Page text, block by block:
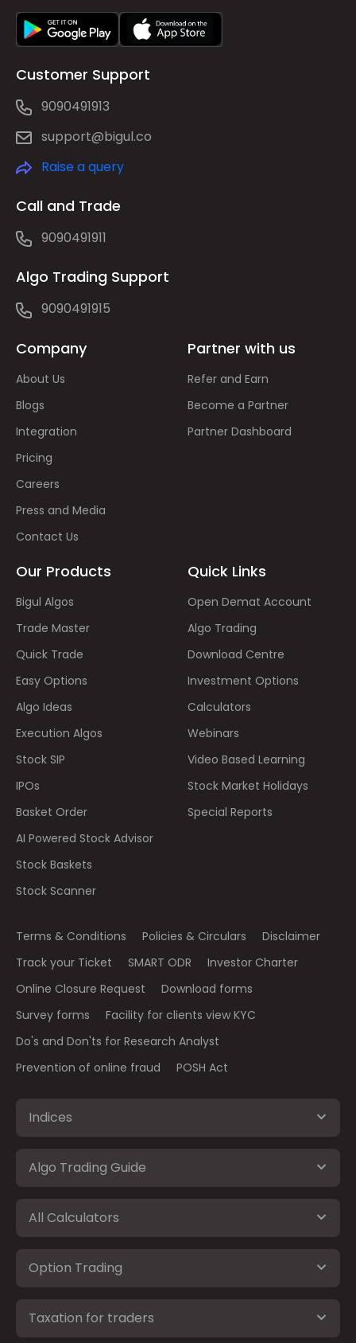
Customer Support
9090491913
support@bigul.co
Raise a query
Call and Trade
9090491911
Algo Trading Support
9090491915
Company
About Us
Blogs
Integration
Pricing
Careers
Press and Media
Contact Us
Partner with us
Refer and Earn
Become a Partner
Partner Dashboard
Our Products
Bigul Algos
Trade Master
Quick Trade
Easy Options
Algo Ideas
Execution Algos
Stock SIP
IPOs
Basket Order
AI Powered Stock Advisor
Stock Baskets
Stock Scanner
Quick Links
Open Demat Account
Algo Trading
Download Centre
Investment Options
Calculators
Webinars
Video Based Learning
Stock Market Holidays
Special Reports
Terms & Conditions Policies & Circulars
Disclaimer
Track your Ticket
SMART ODR
Investor Charter
Online Closure Request
Download forms
Survey forms
Facility for clients view KYC
Do's and Don'ts for Research Analyst
Prevention of online fraud
POSH Act
Indices
Algo Trading Guide
All Calculators
Option Trading
Taxation for traders